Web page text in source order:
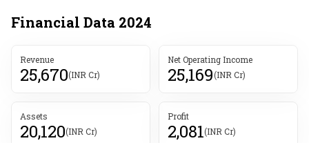
Financial Data 2024
Revenue
25,670(INR Cr)
Net Operating Income
25,169(INR Cr)
Assets
20,120(INR Cr)
Profit
2,081(INR Cr)